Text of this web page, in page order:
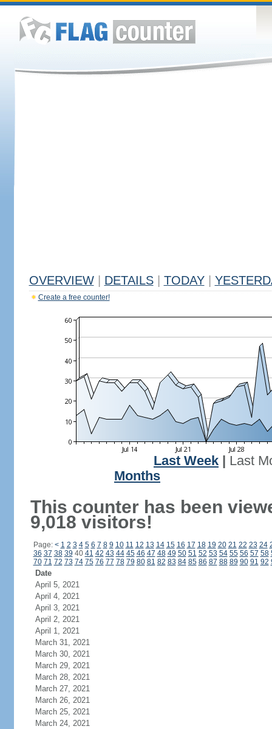
OVERVIEW DETAILS TODAY
Create a free counter!
Last Week
Last
Months
This counter has been
9,018 visitors!
Page: < 1 2 3 4 5 6 7 8 9 10 11 12 13 14 15 16 17 18 19 20 21 22 23 24
36 37 38 39 40 41 42 43 44 45 46 47 48 49 50 51 52 53 54 55 56 57 58
70 71 72 73 74 75 76 77 78 79 80 81 82 83 84 85 86 87 88 89 90 91 92
Date
April 5, 2021
April 4, 2021
April 3, 2021
April 2, 2021
April 1, 2021
March 31, 2021
March 30, 2021
March 29, 2021
March 28, 2021
March 27, 2021
March 26, 2021
March 25, 2021
March 24, 2021